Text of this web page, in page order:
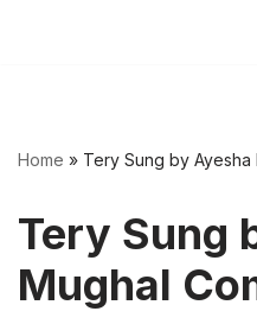
Home » Tery Sung by Ayesha
Tery Sung
Mughal